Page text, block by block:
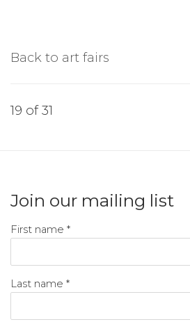
Back to art fairs
19 of 31
Join our mailing list
First name *
Last name *